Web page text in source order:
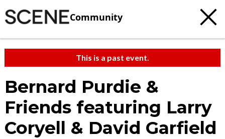
Community
This is a past event.
Bernard Purdie &
Friends featuring Larry
Coryell & David Garfield